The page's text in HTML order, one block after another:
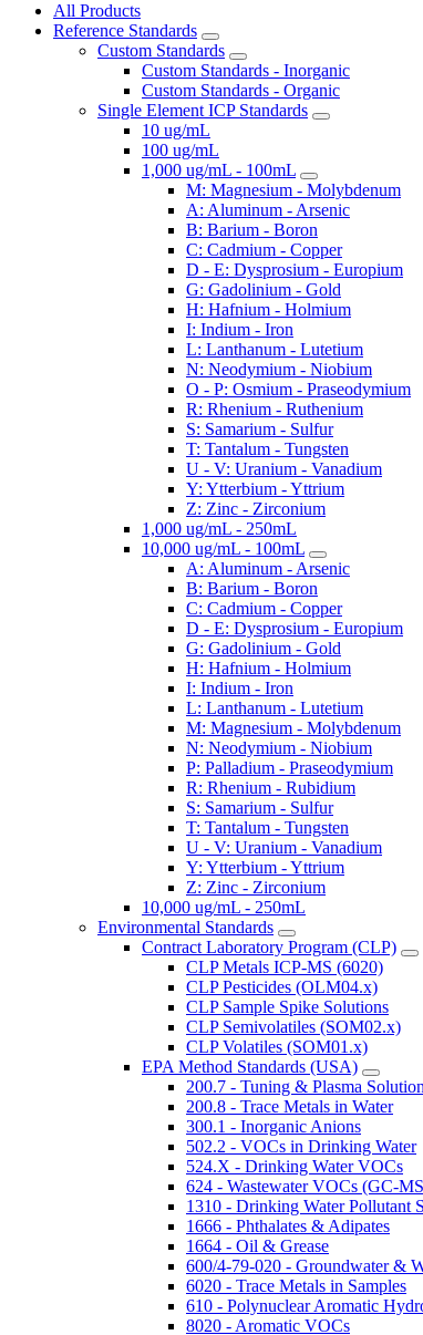
All Products
Reference Standards
Custom Standards
Custom Standards - Inorganic
Custom Standards - Organic
Single Element ICP Standards
10 ug/mL
100 ug/mL
1,000 ug/mL - 100mL
M: Magnesium - Molybdenum
A: Aluminum - Arsenic
B: Barium - Boron
C: Cadmium - Copper
D - E: Dysprosium - Europium
G: Gadolinium - Gold
H: Hafnium - Holmium
I: Indium - Iron
L: Lanthanum - Lutetium
N: Neodymium - Niobium
O - P: Osmium - Praseodymium
R: Rhenium - Ruthenium
S: Samarium - Sulfur
T: Tantalum - Tungsten
U - V: Uranium - Vanadium
Y: Ytterbium - Yttrium
Z: Zinc - Zirconium
1,000 ug/mL - 250mL
10,000 ug/mL - 100mL
A: Aluminum - Arsenic
B: Barium - Boron
C: Cadmium - Copper
D - E: Dysprosium - Europium
G: Gadolinium - Gold
H: Hafnium - Holmium
I: Indium - Iron
L: Lanthanum - Lutetium
M: Magnesium - Molybdenum
N: Neodymium - Niobium
P: Palladium - Praseodymium
R: Rhenium - Rubidium
S: Samarium - Sulfur
T: Tantalum - Tungsten
U - V: Uranium - Vanadium
Y: Ytterbium - Yttrium
Z: Zinc - Zirconium
10,000 ug/mL - 250mL
Environmental Standards
Contract Laboratory Program (CLP)
CLP Metals ICP-MS (6020)
CLP Pesticides (OLM04.x)
CLP Sample Spike Solutions
CLP Semivolatiles (SOM02.x)
CLP Volatiles (SOM01.x)
EPA Method Standards (USA)
200.7 - Tuning & Plasma
200.8 - Trace Metals in Water
300.1 - Inorganic Anions
502.2 - VOCs in Drinking Water
524.X - Drinking Water VOCs
624 - Wastewater VOCs (GC-
1310 - Drinking Water Pollutant
1666 - Phthalates & Adipates
1664 - Oil & Grease
600/4-79-020 - Groundwater &
6020 - Trace Metals in Samples
610 - Polynuclear Aromatic
8020 - Aromatic VOCs